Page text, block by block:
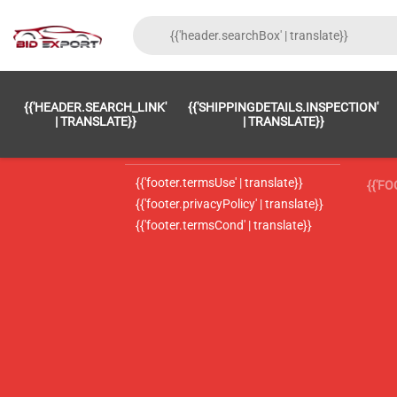
{{'HEADER.SEARCH_LINK'
| TRANSLATE}}
{{'SHIPPINGDETAILS.INSPECTION'
| TRANSLATE}}
{{'footer.LC_0002' | translate}}
{{'footer.termsUse' | translate}}
{{'footer.privacyPolicy' | translate}}
{{'footer.termsCond' | translate}}
{{